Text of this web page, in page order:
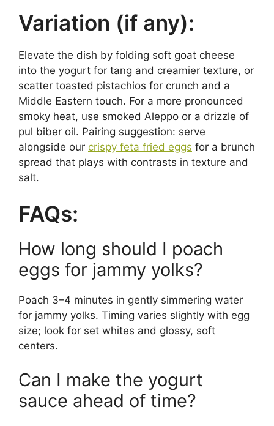
Variation (if any):
Elevate the dish by folding soft goat cheese
into the yogurt for tang and creamier texture, or
scatter toasted pistachios for crunch and a
Middle Eastern touch. For a more pronounced
smoky heat, use smoked Aleppo or a drizzle of
pul biber oil. Pairing suggestion: serve
alongside our crispy feta fried eggs for a brunch
spread that plays with contrasts in texture and
salt.
FAQs:
How long should I poach
eggs for jammy yolks?
Poach 3–4 minutes in gently simmering water
for jammy yolks. Timing varies slightly with egg
size; look for set whites and glossy, soft
centers.
Can I make the yogurt
sauce ahead of time?